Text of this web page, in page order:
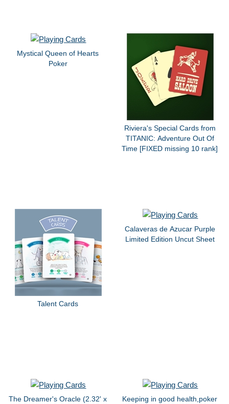
Mystical Queen of Hearts
Poker
Riviera's Special Cards from
TITANIC: Adventure Out Of
Time [FIXED missing 10 rank]
Talent Cards
Calaveras de Azucar Purple
Limited Edition Uncut Sheet
The Dreamer's Oracle (2.32' x
Keeping in good health,poker